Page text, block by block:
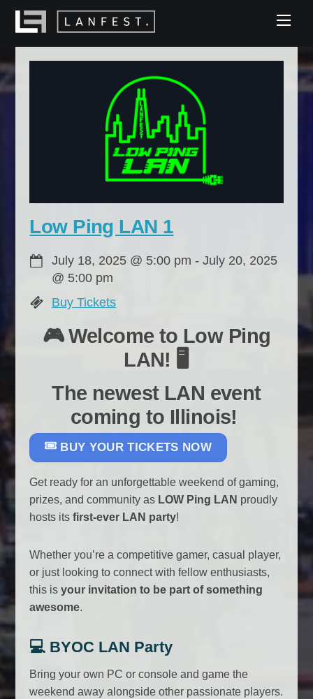
Skip
Low Ping LAN 1
July 18, 2025 @ 5:00 pm -July 20, 2025
@ 5:00 pm
Buy Tickets
🎮 Welcome to Low Ping
LAN! 🖥️
The newest LAN event
coming to Illinois!
BUY YOUR TICKETS NOW
Get ready for an unforgettable weekend of gaming,
prizes, and community as LOW Ping LAN proudly
hosts itsfirst-ever LAN party!
Whether you’re a competitive gamer, casual player,
or just looking to connect with fellow enthusiasts,
this isyour invitation to be part of something
awesome.
💻 BYOC LAN Party
Bring your own PC or console and game the
weekend away alongside other passionate players.